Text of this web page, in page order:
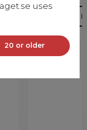
uses
20 or older